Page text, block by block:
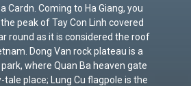
Cardn. Coming to Ha Giang, you
peak of Tay Con Linh covered
round as it is considered the roof
Dong Van rock plateau is a
where Quan Ba ​​heaven gate
place; Lung Cu flagpole is the